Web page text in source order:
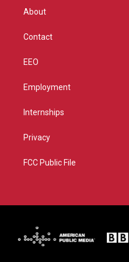
r
About
Contact
EEO
Employment
Internships
Privacy
FCC Public File